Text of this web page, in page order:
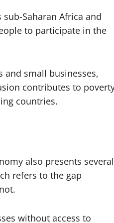
Saharan Africa and
to participate in the
and small businesses,
contributes to
countries.
also presents several
refers to the gap
without access to